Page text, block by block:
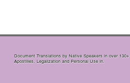
Document Translations by Native Speakers in over
Apostilles, Legalization and Personal Use in.